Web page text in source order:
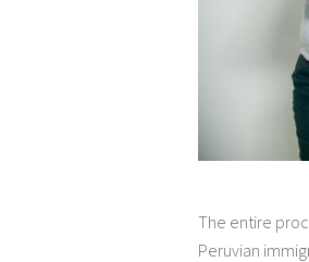
The entire
Peruvian